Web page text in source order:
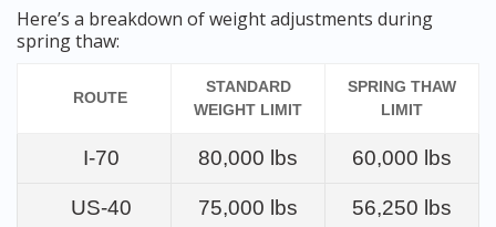
Here’s a breakdown of weight adjustments during
spring thaw:
ROUTE
STANDARD
WEIGHT LIMIT
SPRING THAW
LIMIT
I-70 80,000 lbs 60,000 lbs
US-40 75,000 lbs 56,250 lbs